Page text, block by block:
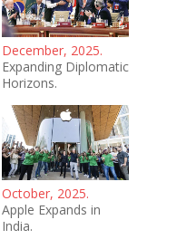
December, 2025.
Expanding Diplomatic
Horizons.
October, 2025.
Apple Expands in
India.